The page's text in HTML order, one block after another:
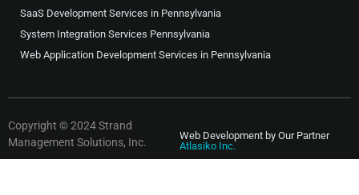
SaaS Development Services in Pennsylvania
System Integration Services Pennsylvania
Web Application Development Services in Pennsylvania
Copyright © 2024 Strand
Management Solutions, Inc.
Web Development by Our Partner
Atlasiko Inc.